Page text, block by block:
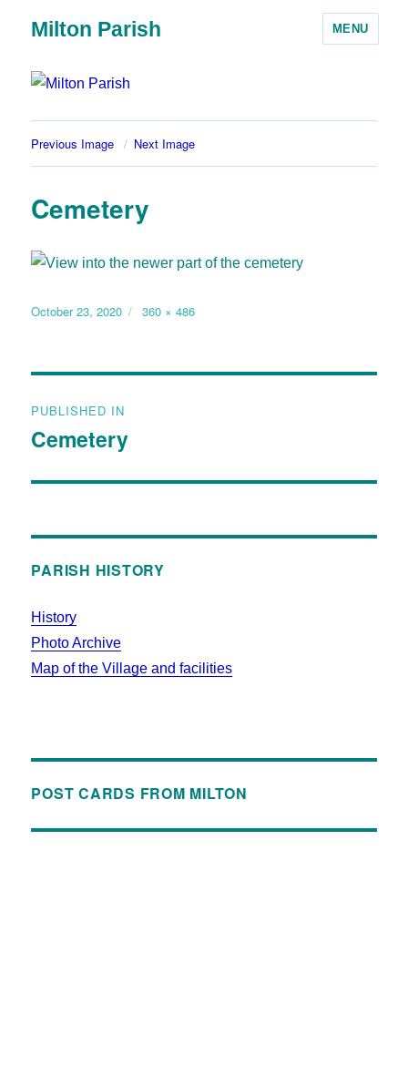
Milton Parish MENU
Previous Image Next Image
Cemetery
October 23, 2020 360 × 486
PUBLISHED IN
Cemetery
PARISH HISTORY
History
Photo Archive
Map of the Village and facilities
POST CARDS FROM MILTON